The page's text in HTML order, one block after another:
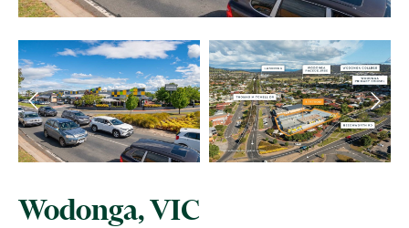
Wodonga, VIC